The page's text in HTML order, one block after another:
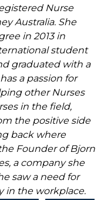
Nurse
Australia. She
in 2013 in
student
graduated with a
a passion for
other Nurses
in the field,
the positive side
back where
Founder of Bjorn
a company she
saw a need for
in the workplace.